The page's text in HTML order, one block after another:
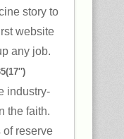
story to
website
any job.
industry-
the faith.
of reserve